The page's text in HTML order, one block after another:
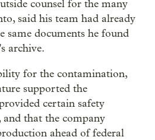
counsel for the many
said his team had already
same documents he found
archive.
for the contamination,
supported the
certain safety
and that the company
ahead of federal